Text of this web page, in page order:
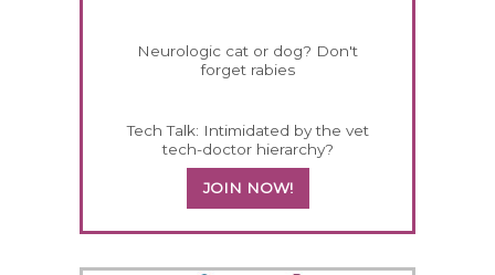
Neurologic cat or dog? Don't
forget rabies
Tech Talk: Intimidated by the vet
tech-doctor hierarchy?
JOIN NOW!